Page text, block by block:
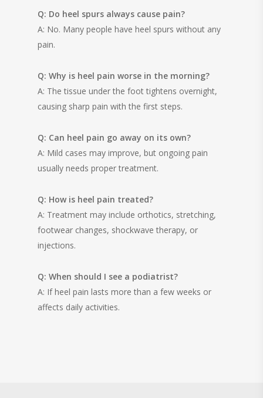
Q: Do heel spurs always cause pain?
A: No. Many people have heel spurs without any
pain.
Q: Why is heel pain worse in the morning?
A: The tissue under the foot tightens overnight,
causing sharp pain with the first steps.
Q: Can heel pain go away on its own?
A: Mild cases may improve, but ongoing pain
usually needs proper treatment.
Q: How is heel pain treated?
A: Treatment may include orthotics, stretching,
footwear changes, shockwave therapy, or
injections.
Q: When should I see a podiatrist?
A: If heel pain lasts more than a few weeks or
affects daily activities.